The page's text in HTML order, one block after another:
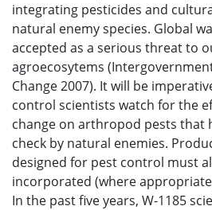
integrating pesticides and
natural enemy species. Global
accepted as a serious threat to
agroecosytems
Change 2007). It will be
control scientists watch for the
change on arthropod pests that
check by natural enemies.
designed for pest control must
incorporated (where
In the past five years, W-1185